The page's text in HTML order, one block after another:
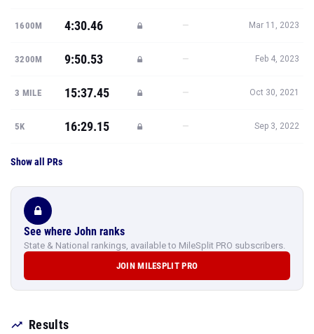
1600M 4:30.46 — Mar 11, 2023
3200M 9:50.53 — Feb 4, 2023
3 MILE 15:37.45 — Oct 30, 2021
5K 16:29.15 — Sep 3, 2022
Show all PRs
See where John ranks
State & National rankings, available to MileSplit PRO subscribers.
JOIN MILESPLIT PRO
Results